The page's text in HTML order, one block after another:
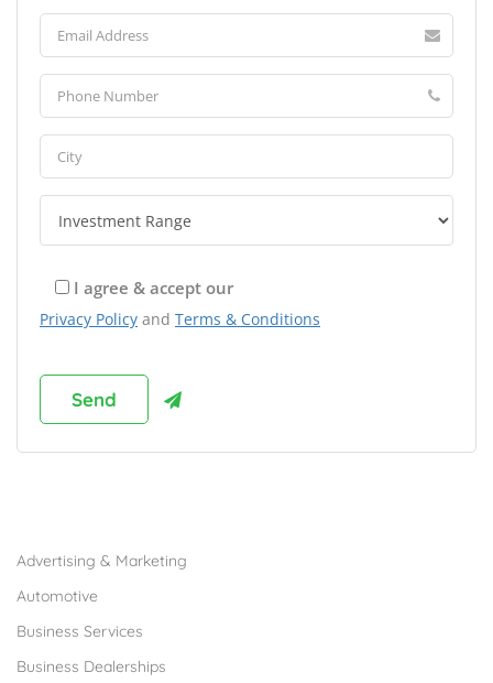
I agree & accept our
Privacy Policy and Terms & Conditions
Advertising & Marketing
Automotive
Business Services
Business Dealerships